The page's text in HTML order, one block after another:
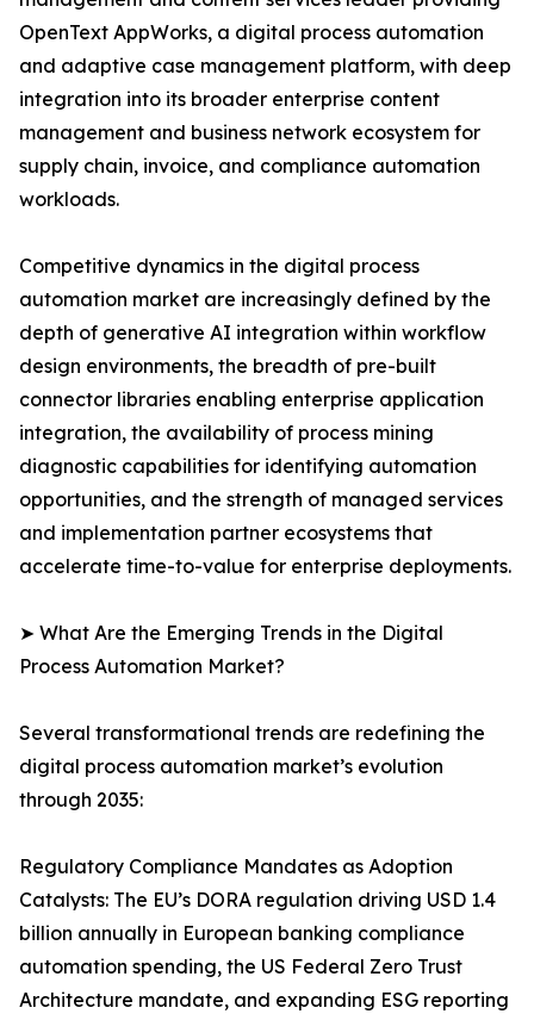
OpenText AppWorks, a digital process automation
and adaptive case management platform, with deep
integration into its broader enterprise content
management and business network ecosystem for
supply chain, invoice, and compliance automation
workloads.
Competitive dynamics in the digital process
automation market are increasingly defined by the
depth of generative AI integration within workflow
design environments, the breadth of pre-built
connector libraries enabling enterprise application
integration, the availability of process mining
diagnostic capabilities for identifying automation
opportunities, and the strength of managed services
and implementation partner ecosystems that
accelerate time-to-value for enterprise deployments.
➤ What Are the Emerging Trends in the Digital
Process Automation Market?
Several transformational trends are redefining the
digital process automation market’s evolution
through 2035:
Regulatory Compliance Mandates as Adoption
Catalysts: The EU’s DORA regulation driving USD 1.4
billion annually in European banking compliance
automation spending, the US Federal Zero Trust
Architecture mandate, and expanding ESG reporting